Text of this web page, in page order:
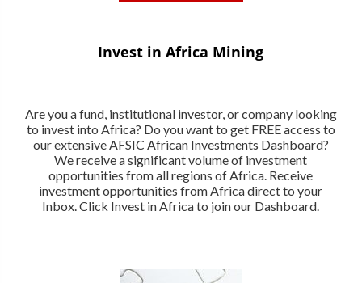
Invest in Africa Mining
Are you a fund, institutional investor, or company looking
to invest into Africa? Do you want to get FREE access to
our extensive AFSIC African Investments Dashboard?
We receive a significant volume of investment
opportunities from all regions of Africa. Receive
investment opportunities from Africa direct to your
Inbox. Click Invest in Africa to join our Dashboard.